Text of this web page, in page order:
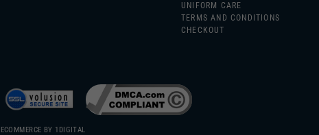
UNIFORM CARE
TERMS AND CONDITIONS
CHECKOUT
BY 1DIGITAL